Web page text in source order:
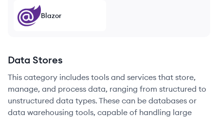
Blazor
Data Stores
This category includes tools and services that store,
manage, and process data, ranging from structured to
unstructured data types. These can be databases or
data warehousing tools, capable of handling large